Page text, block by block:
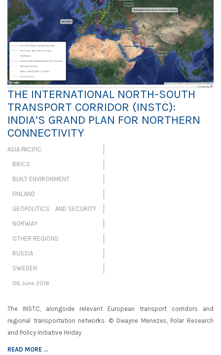
THE INTERNATIONAL NORTH-SOUTH
TRANSPORT CORRIDOR (INSTC):
INDIA’S GRAND PLAN FOR NORTHERN
CONNECTIVITY
ASIA PACIFIC
BRICS
BUILT ENVIRONMENT
FINLAND
GEOPOLITICS AND SECURITY
NORWAY
OTHER REGIONS
RUSSIA
SWEDEN
06 June 2018
The INSTC, alongside relevant European transport corridors and
regional transportation networks. © Dwayne Menezes, Polar Research
and Policy Initiative Hriday
READ MORE ...